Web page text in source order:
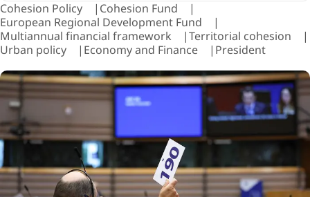
Cohesion Policy
Cohesion Fund
European Regional Development Fund
Multiannual financial framework
Territorial cohesion
Urban policy
Economy and Finance President